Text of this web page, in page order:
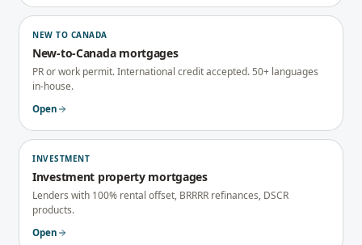
NEW TO CANADA
New-to-Canada mortgages
PR or work permit. International credit accepted. 50+ languages
in-house.
Open
INVESTMENT
Investment property mortgages
Lenders with 100% rental offset, BRRRR refinances, DSCR
products.
Open